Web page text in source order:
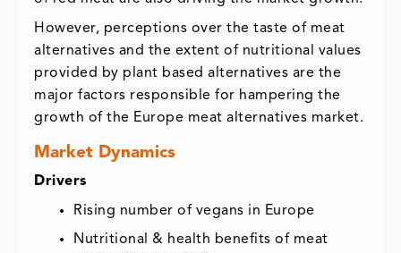
However, perceptions over the taste of meat
alternatives and the extent of nutritional values
provided by plant based alternatives are the
major factors responsible for hampering the
growth of the Europe meat alternatives market.
Market Dynamics
Drivers
Rising number of vegans in Europe
Nutritional & health benefits of meat